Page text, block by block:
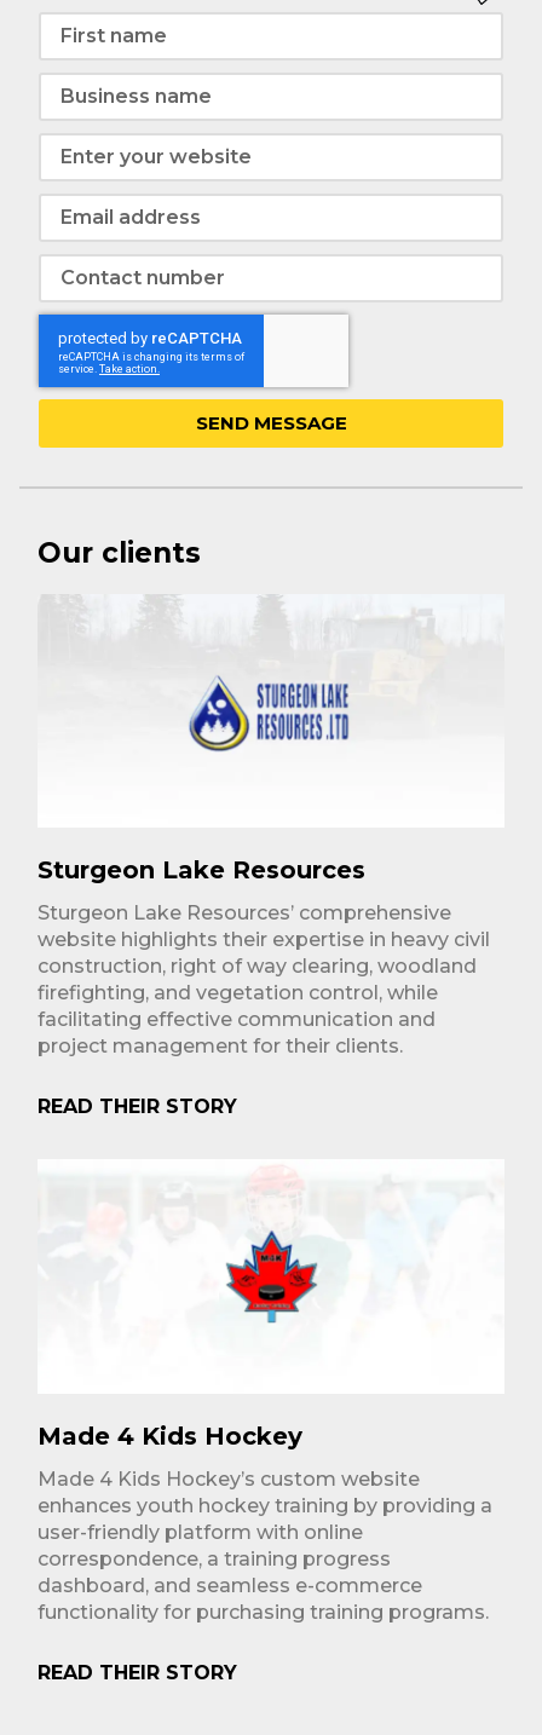
SEND MESSAGE
Our clients
Sturgeon Lake Resources
Sturgeon Lake Resources’ comprehensive
website highlights their expertise in heavy civil
construction, right of way clearing, woodland
firefighting, and vegetation control, while
facilitating effective communication and
project management for their clients.
READ THEIR STORY
Made 4 Kids Hockey
Made 4 Kids Hockey’s custom website
enhances youth hockey training by providing a
user-friendly platform with online
correspondence, a training progress
dashboard, and seamless e-commerce
functionality for purchasing training programs.
READ THEIR STORY